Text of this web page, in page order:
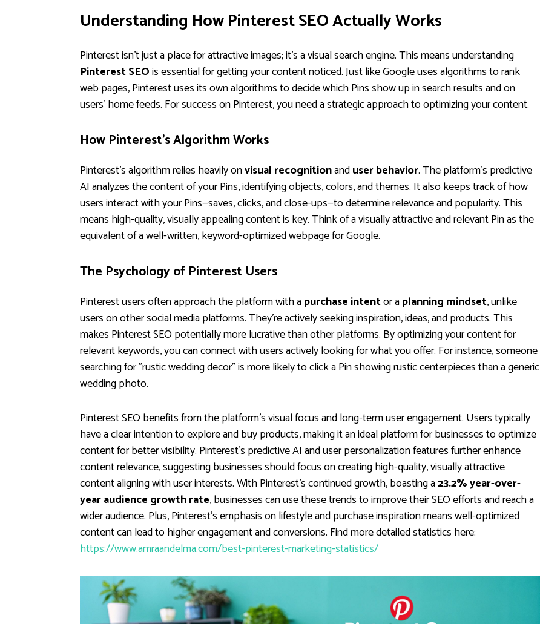
Understanding How Pinterest SEO Actually Works
Pinterest isn't just a place for attractive images; it's a visual search engine. This means understanding
Pinterest SEOis essential for getting your content noticed. Just like Google uses algorithms to rank
web pages, Pinterest uses its own algorithms to decide which Pins show up in search results and on
users' home feeds. For success on Pinterest, you need a strategic approach to optimizing your content.
How Pinterest's Algorithm Works
Pinterest's algorithm relies heavily onvisual recognitionanduser behavior. The platform's predictive
AI analyzes the content of your Pins, identifying objects, colors, and themes. It also keeps track of how
users interact with your Pins—saves, clicks, and close-ups—to determine relevance and popularity. This
means high-quality, visually appealing content is key. Think of a visually attractive and relevant Pin as the
equivalent of a well-written, keyword-optimized webpage for Google.
The Psychology of Pinterest Users
Pinterest users often approach the platform with apurchase intentor aplanning mindset, unlike
users on other social media platforms. They're actively seeking inspiration, ideas, and products. This
makes Pinterest SEO potentially more lucrative than other platforms. By optimizing your content for
relevant keywords, you can connect with users actively looking for what you offer. For instance, someone
searching for "rustic wedding decor" is more likely to click a Pin showing rustic centerpieces than a generic
wedding photo.
Pinterest SEO benefits from the platform's visual focus and long-term user engagement. Users typically
have a clear intention to explore and buy products, making it an ideal platform for businesses to optimize
content for better visibility. Pinterest's predictive AI and user personalization features further enhance
content relevance, suggesting businesses should focus on creating high-quality, visually attractive
content aligning with user interests. With Pinterest's continued growth, boasting a23.2% year-over-
year audience growth rate, businesses can use these trends to improve their SEO efforts and reach a
wider audience. Plus, Pinterest's emphasis on lifestyle and purchase inspiration means well-optimized
content can lead to higher engagement and conversions. Find more detailed statistics here:
https://www.amraandelma.com/best-pinterest-marketing-statistics/